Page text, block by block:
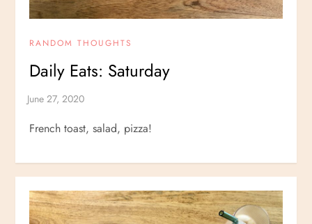
RANDOM THOUGHTS
Daily Eats: Saturday
French toast, salad, pizza!